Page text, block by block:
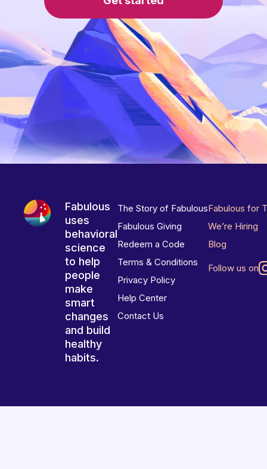
Fabulous
uses
behavioral
science
to help
people
make
smart
changes
and build
healthy
habits.
The Story of Fabulous
Fabulous Giving
Redeem a Code
Terms & Conditions
Privacy Policy
Help Center
Contact Us
Fabulous for
We’re Hiring
Blog
Follow us on